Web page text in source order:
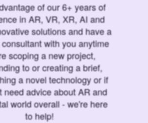
of our 6+ years of
in AR, VR, XR, AI and
solutions and have a
with you anytime
scoping a new project,
to or creating a brief,
a novel technology or if
need advice about AR and
world overall - we're here
to help!